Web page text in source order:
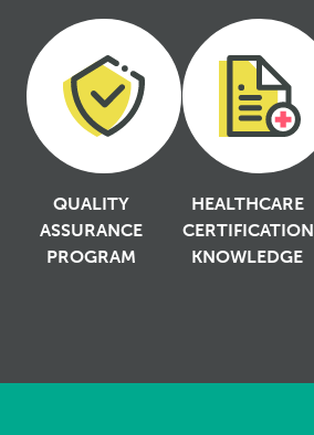
QUALITY
ASSURANCE
PROGRAM
HEALTHCARE
CERTIFICATION
KNOWLEDGE